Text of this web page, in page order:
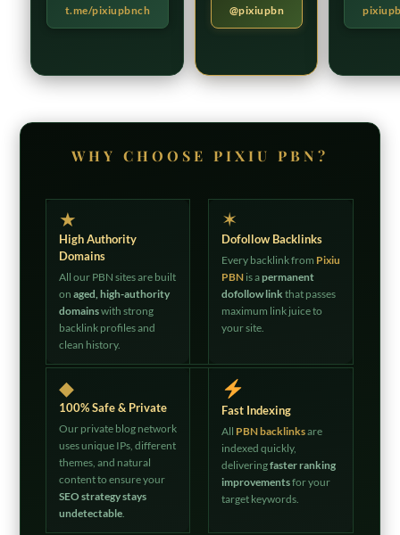
t.me/pixiupbnch @pixiupbn
WHY CHOOSE PIXIU PBN?
★
High Authority
Domains
All our PBN sites are built
onaged, high-authority
domainswith strong
backlink profiles and
clean history.
✶
Dofollow Backlinks
Every backlink from Pixiu
PBN is apermanent
dofollow linkthat passes
maximum link juice to
your site.
◆
100% Safe & Private
Our private blog network
uses unique IPs, different
themes, and natural
content to ensure your
SEO strategy stays
undetectable.
Fast Indexing
All PBN backlinksare
indexed quickly,
deliveringfaster ranking
improvementsfor your
target keywords.